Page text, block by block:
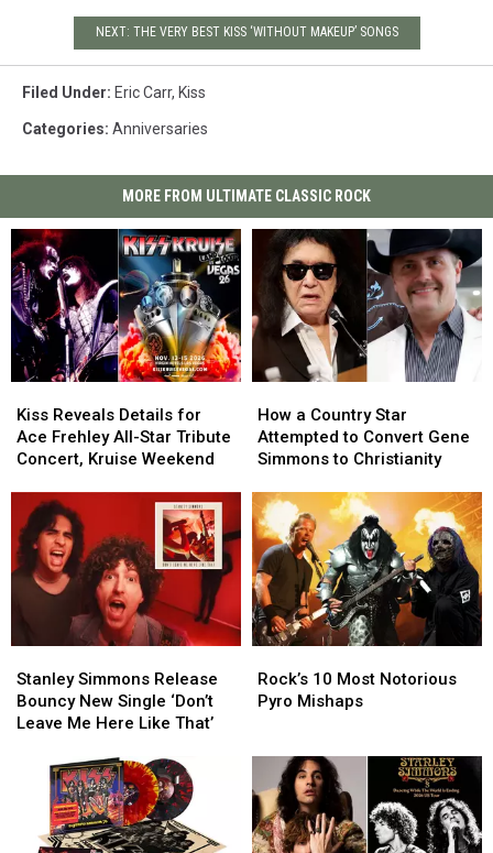
NEXT: THE VERY BEST KISS ‘WITHOUT MAKEUP’ SONGS
Filed Under: Eric Carr, Kiss
Categories: Anniversaries
MORE FROM ULTIMATE CLASSIC ROCK
Reveals
Details
for
Frehley
All-
Star
Tribute
Concert,
Weekend
Kiss Reveals Details for
Ace Frehley All-Star Tribute
Concert, Kruise Weekend
Reveals
Details
for
Frehley
All-
Star
Tribute
Concert,
Weekend
a
Country
Star
to
Convert
Gene
Simmons
to
Christianity
How a Country Star
Attempted to Convert Gene
Simmons to Christianity
a
Country
Star
to
Convert
Gene
Simmons
to
Christianity
Simmons
Release
Bouncy
Single
Leave
Stanley Simmons Release
Bouncy New Single ‘Don’t
Leave Me Here Like That’
Simmons
Release
Bouncy
Single
‘Don’t
Leave
10
Most
Mishaps
Rock’s 10 Most Notorious
Pyro Mishaps
10
Most
Mishaps